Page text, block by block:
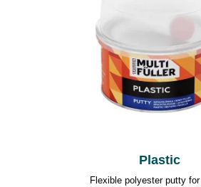
Plastic
Flexible polyester putty